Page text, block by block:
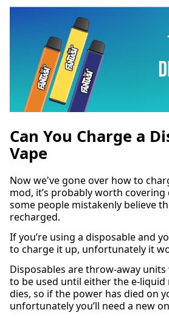
Can You Charge a
Vape
Now we've gone over how to
mod, it’s probably worth covering
some people mistakenly believe
recharged.
If you’re using a disposable and
to charge it up, unfortunately it
Disposables are throw-away
to be used until either the e-
dies, so if the power has died on
unfortunately you’ll need a new